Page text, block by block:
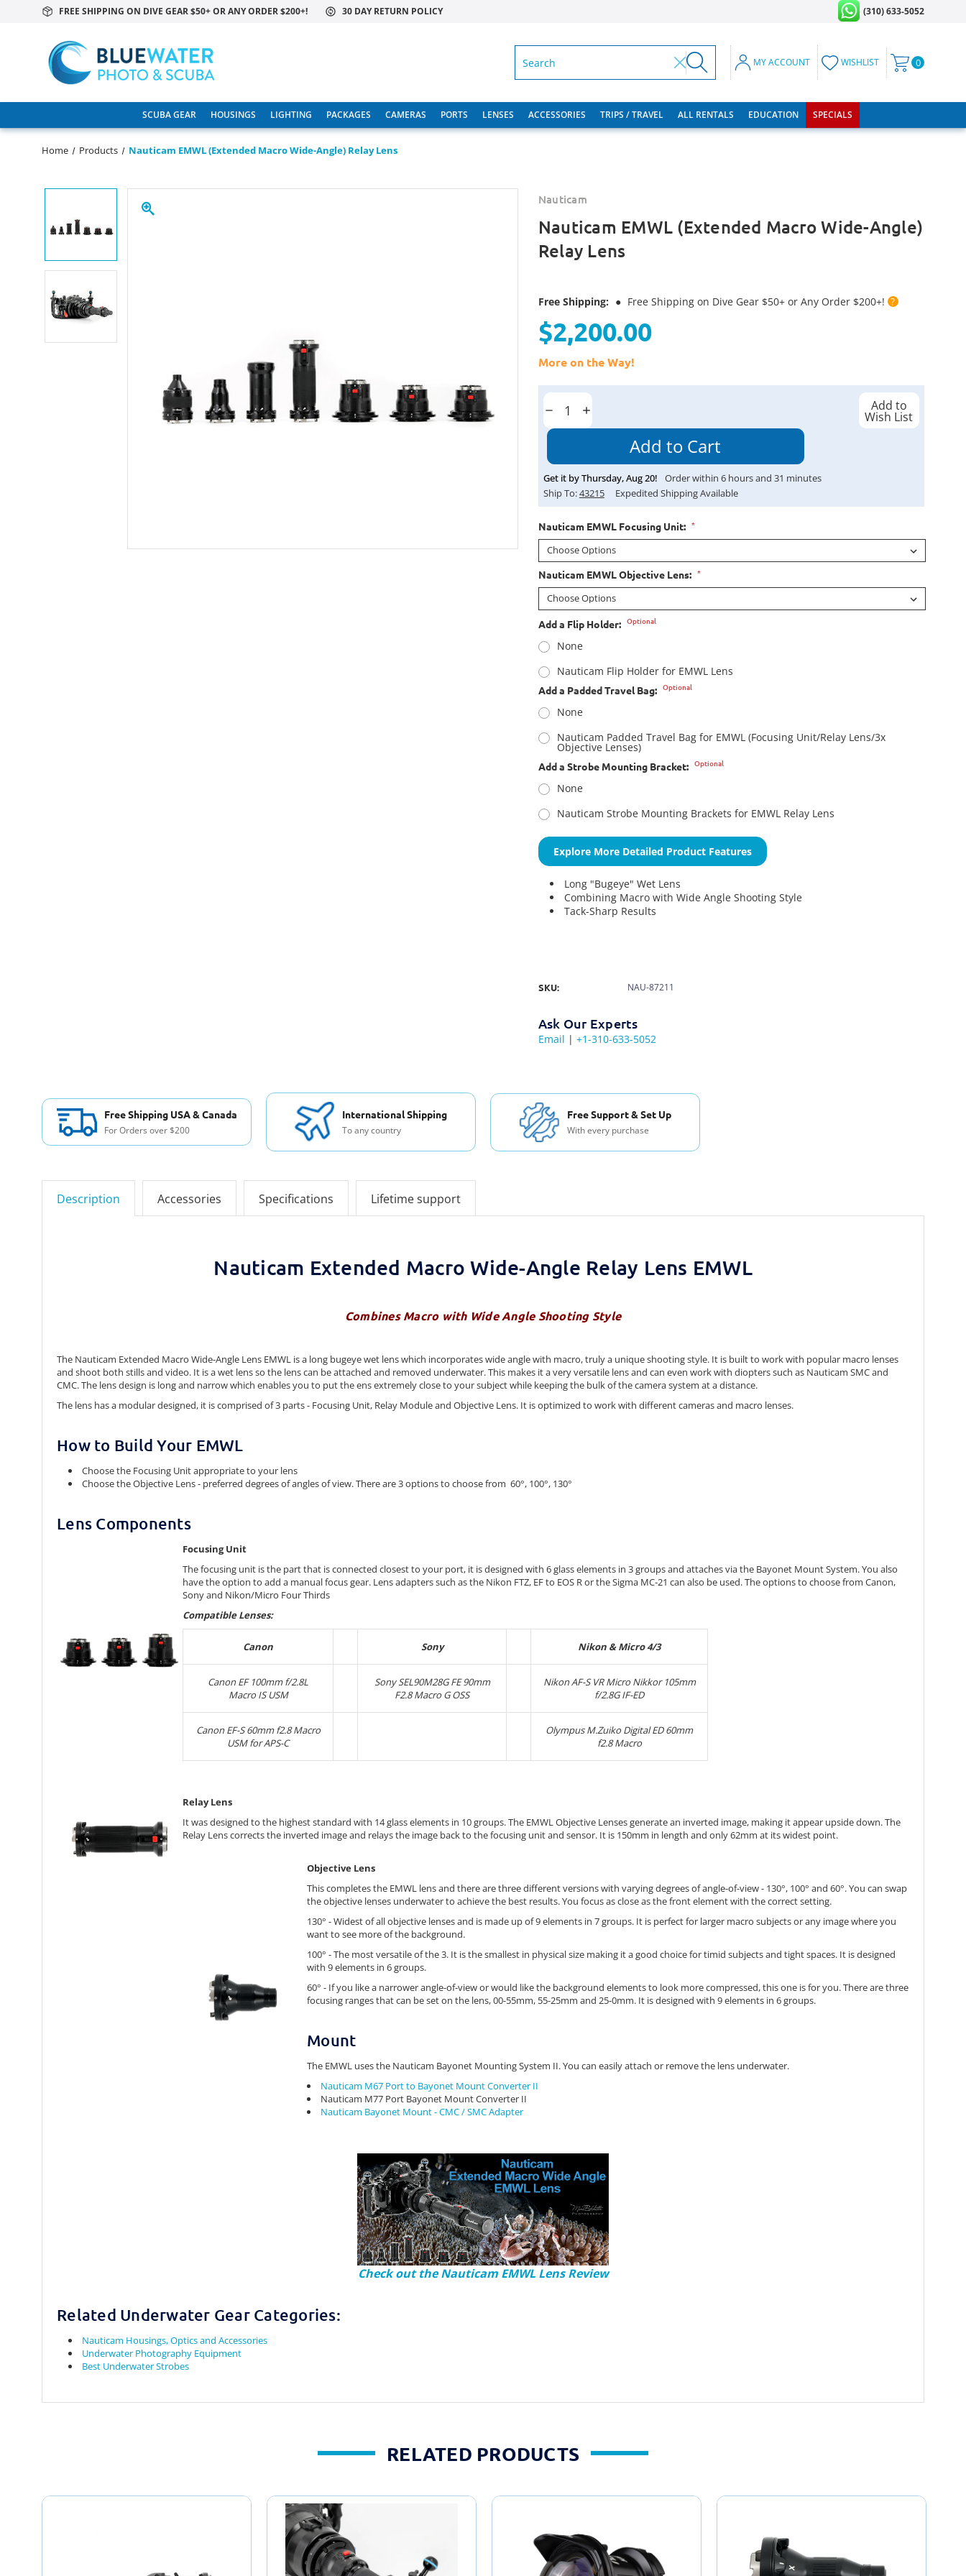
FREE SHIPPING ON DIVE GEAR $50+ OR ANY ORDER $200+! 30 DAY RETURN POLICY (310) 633-5052
MY ACCOUNT WISHLIST 0
SCUBA GEAR HOUSINGS LIGHTING PACKAGES CAMERAS PORTS LENSES ACCESSORIES TRIPS / TRAVEL ALL RENTALS EDUCATION SPECIALS
Home Products Nauticam EMWL (Extended Macro Wide-Angle) Relay Lens
Nauticam
Nauticam EMWL (Extended Macro Wide-Angle)
Relay Lens
Free Shipping: ● Free Shipping on Dive Gear $50+ or Any Order $200+! ?
$2,200.00
More on the Way!
Current
Stock:
Decrease
Quantity:
Increase
Quantity:
Get it byThursday,Aug20! Order within 6hours and 31 minutes
Ship To:43215 Expedited Shipping Available
Nauticam EMWL Focusing Unit: *
Nauticam EMWL Objective Lens: *
Add a Flip Holder: Optional
None
Nauticam Flip Holder for EMWL Lens
Add a Padded Travel Bag: Optional
None
Nauticam Padded Travel Bag for EMWL (Focusing Unit/Relay Lens/3x
Objective Lenses)
Add a Strobe Mounting Bracket: Optional
None
Nauticam Strobe Mounting Brackets for EMWL Relay Lens
Add to
Wish List
Explore More Detailed Product Features
Long "Bugeye" Wet Lens
Combining Macro with Wide Angle Shooting Style
Tack-Sharp Results
SKU: NAU-87211
Ask Our Experts
Email | +1-310-633-5052
Free Shipping USA & Canada
For Orders over $200
International Shipping
To any country
Free Support & Set Up
With every purchase
Description Accessories Specifications Lifetime support
Nauticam Extended Macro Wide-Angle Relay Lens EMWL
Combines Macro with Wide Angle Shooting Style
The Nauticam Extended Macro Wide-Angle Lens EMWL is a long bugeye wet lens which incorporates wide angle with macro, truly a unique shooting style. It is built to work with popular macro lenses
and shoot both stills and video. It is a wet lens so the lens can be attached and removed underwater. This makes it a very versatile lens and can even work with diopters such as Nauticam SMC and
CMC. The lens design is long and narrow which enables you to put the ens extremely close to your subject while keeping the bulk of the camera system at a distance.
The lens has a modular designed, it is comprised of 3 parts - Focusing Unit, Relay Module and Objective Lens. It is optimized to work with different cameras and macro lenses.
How to Build Your EMWL
Choose the Focusing Unit appropriate to your lens
Choose the Objective Lens - preferred degrees of angles of view. There are 3 options to choose from 60°, 100°, 130°
Lens Components
Focusing Unit
The focusing unit is the part that is connected closest to your port, it is designed with 6 glass elements in 3 groups and attaches via the Bayonet Mount System. You also
have the option to add a manual focus gear. Lens adapters such as the Nikon FTZ, EF to EOS R or the Sigma MC-21 can also be used. The options to choose from Canon,
Sony and Nikon/Micro Four Thirds
Compatible Lenses:
Canon Sony Nikon & Micro 4/3
Canon EF 100mm f/2.8L
Macro IS USM
Sony SEL90M28G FE 90mm
F2.8 Macro G OSS
Nikon AF-S VR Micro Nikkor 105mm
f/2.8G IF-ED
Canon EF-S 60mm f2.8 Macro
USM for APS-C
Olympus M.Zuiko Digital ED 60mm
f2.8 Macro
Relay Lens
It was designed to the highest standard with 14 glass elements in 10 groups. The EMWL Objective Lenses generate an inverted image, making it appear upside down. The
Relay Lens corrects the inverted image and relays the image back to the focusing unit and sensor. It is 150mm in length and only 62mm at its widest point.
Objective Lens
This completes the EMWL lens and there are three different versions with varying degrees of angle-of-view - 130°, 100° and 60°. You can swap
the objective lenses underwater to achieve the best results. You focus as close as the front element with the correct setting.
130° - Widest of all objective lenses and is made up of 9 elements in 7 groups. It is perfect for larger macro subjects or any image where you
want to see more of the background.
100° - The most versatile of the 3. It is the smallest in physical size making it a good choice for timid subjects and tight spaces. It is designed
with 9 elements in 6 groups.
60° - If you like a narrower angle-of-view or would like the background elements to look more compressed, this one is for you. There are three
focusing ranges that can be set on the lens, 00-55mm, 55-25mm and 25-0mm. It is designed with 9 elements in 6 groups.
Mount
The EMWL uses the Nauticam Bayonet Mounting System II. You can easily attach or remove the lens underwater.
Nauticam M67 Port to Bayonet Mount Converter II
Nauticam M77 Port Bayonet Mount Converter II
Nauticam Bayonet Mount - CMC / SMC Adapter
Check out the Nauticam EMWL Lens Review
Related Underwater Gear Categories:
Nauticam Housings, Optics and Accessories
Underwater Photography Equipment
Best Underwater Strobes
RELATED PRODUCTS